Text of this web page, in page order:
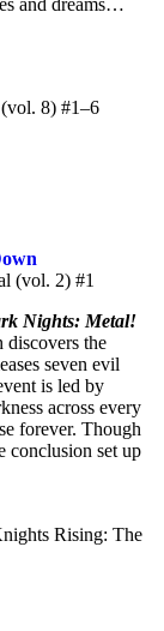
and dreams…
8) #1–6
(vol. 2) #1
Nights: Metal!
discovers the
seven evil
is led by
across every
forever. Though
conclusion set up
Rising: The